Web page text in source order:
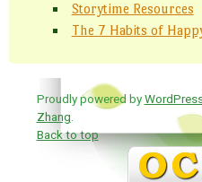
Storytime Resources
The 7 Habits of
Proudly powered by
Zhang.
Back to top